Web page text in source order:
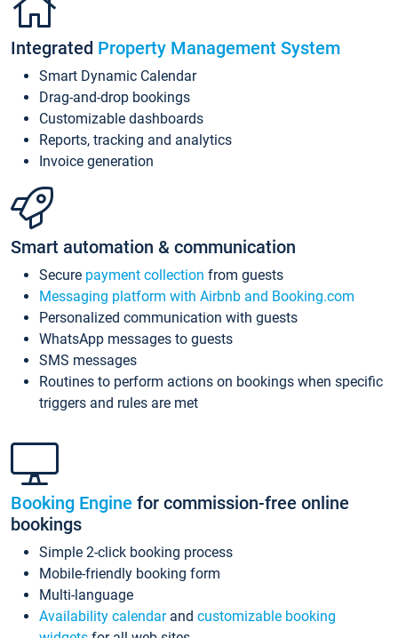
Integrated Property Management System
Smart Dynamic Calendar
Drag-and-drop bookings
Customizable dashboards
Reports, tracking and analytics
Invoice generation
Smart automation & communication
Secure payment collection from guests
Messaging platform with Airbnb and Booking.com
Personalized communication with guests
WhatsApp messages to guests
SMS messages
Routines to perform actions on bookings when specific
triggers and rules are met
Booking Engine for commission-free online
bookings
Simple 2-click booking process
Mobile-friendly booking form
Multi-language
Availability calendarand customizable booking